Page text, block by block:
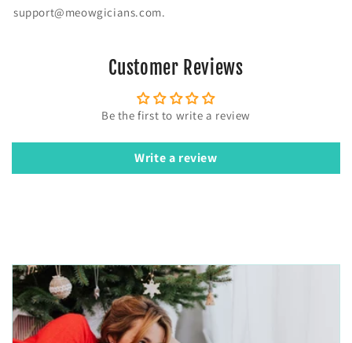
support@meowgicians.com.
Customer Reviews
Be the first to write a review
Write a review